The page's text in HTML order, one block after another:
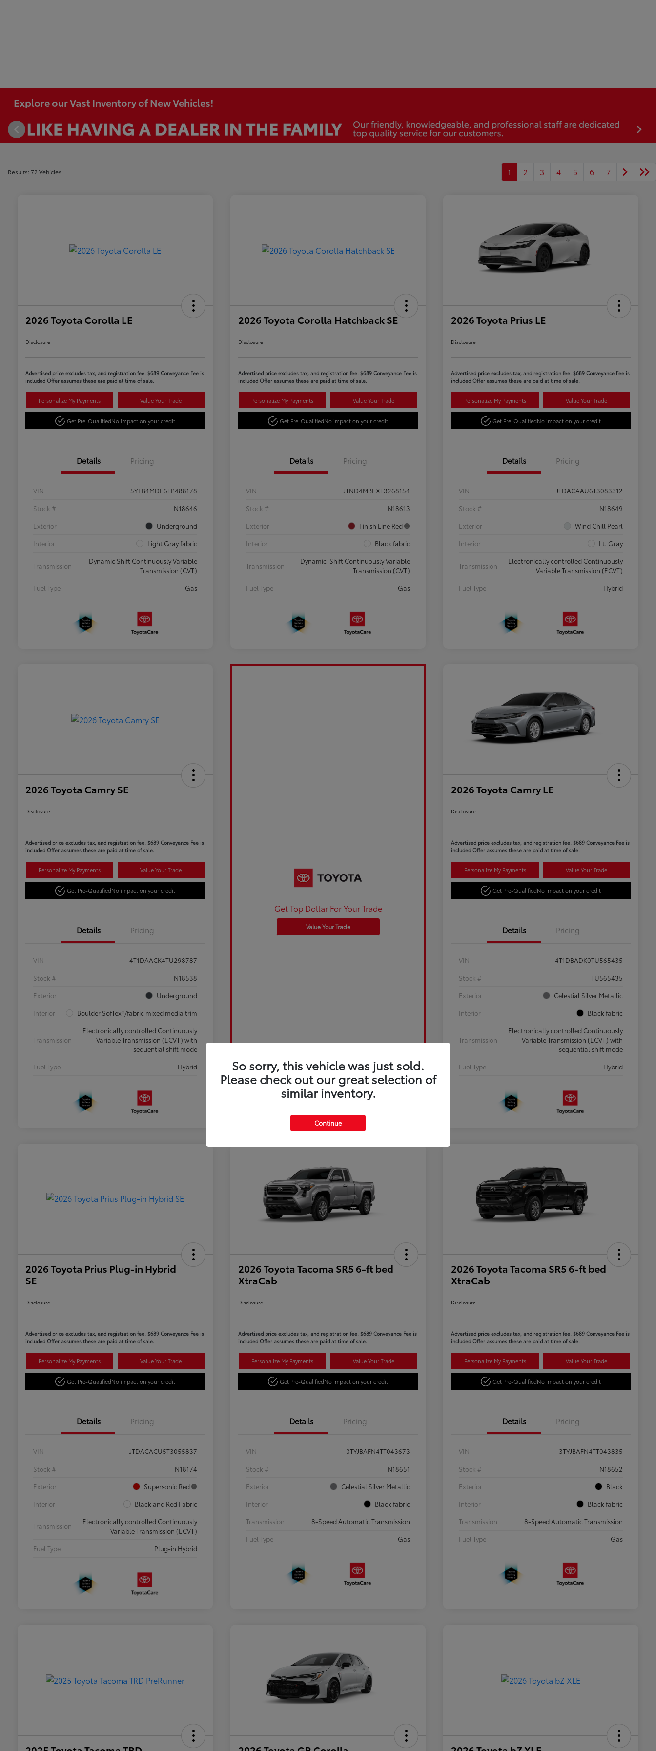
Explore our Vast Inventory of New Vehicles!
Results: 72 Vehicles 1 2 3 4 5 6 7
2026 Toyota Corolla LE
Disclosure
Advertised price excludes tax, and registration fee. $689 Conveyance Fee is
included Offer assumes these are paid at time of sale.
Personalize My Payments Value Your Trade
Get Pre-QualifiedNo impact on your credit
Details Pricing
VIN
5YFB4MDE6TP488178
Stock #
N18646
Exterior
Underground
Interior
Light Gray fabric
Transmission
Dynamic Shift Continuously Variable
Transmission (CVT)
Fuel Type
Gas
2026 Toyota Corolla Hatchback SE
Disclosure
Advertised price excludes tax, and registration fee. $689 Conveyance Fee is
included Offer assumes these are paid at time of sale.
Personalize My Payments Value Your Trade
Get Pre-QualifiedNo impact on your credit
Details Pricing
VIN
JTND4MBEXT3268154
Stock #
N18613
Exterior
Finish Line Red
Interior
Black fabric
Transmission
Dynamic-Shift Continuously Variable
Transmission (CVT)
Fuel Type
Gas
2026 Toyota Prius LE
Disclosure
Advertised price excludes tax, and registration fee. $689 Conveyance Fee is
included Offer assumes these are paid at time of sale.
Personalize My Payments Value Your Trade
Get Pre-QualifiedNo impact on your credit
Details Pricing
VIN
JTDACAAU6T3083312
Stock #
N18649
Exterior
Wind Chill Pearl
Interior
Lt. Gray
Transmission
Electronically controlled Continuously
Variable Transmission (ECVT)
Fuel Type
Hybrid
2026 Toyota Camry SE
Disclosure
Advertised price excludes tax, and registration fee. $689 Conveyance Fee is
included Offer assumes these are paid at time of sale.
Personalize My Payments Value Your Trade
Get Pre-QualifiedNo impact on your credit
Details Pricing
VIN
4T1DAACK4TU298787
Stock #
N18538
Exterior
Underground
Interior
Boulder SofTex®/fabric mixed media trim
Transmission
Electronically controlled Continuously
Variable Transmission (ECVT) with
sequential shift mode
Fuel Type
Hybrid
Get Top Dollar For Your Trade
Value Your Trade
2026 Toyota Camry LE
Disclosure
Advertised price excludes tax, and registration fee. $689 Conveyance Fee is
included Offer assumes these are paid at time of sale.
Personalize My Payments Value Your Trade
Get Pre-QualifiedNo impact on your credit
Details Pricing
VIN
4T1DBADK0TU565435
Stock #
TU565435
Exterior
Celestial Silver Metallic
Interior
Black fabric
Transmission
Electronically controlled Continuously
Variable Transmission (ECVT) with
sequential shift mode
Fuel Type
Hybrid
2026 Toyota Prius Plug-in Hybrid
SE
Disclosure
Advertised price excludes tax, and registration fee. $689 Conveyance Fee is
included Offer assumes these are paid at time of sale.
Personalize My Payments Value Your Trade
Get Pre-QualifiedNo impact on your credit
Details Pricing
VIN
JTDACACU5T3055837
Stock #
N18174
Exterior
Supersonic Red
Interior
Black and Red Fabric
Transmission
Electronically controlled Continuously
Variable Transmission (ECVT)
Fuel Type
Plug-in Hybrid
2026 Toyota Tacoma SR5 6-ft bed
XtraCab
Disclosure
Advertised price excludes tax, and registration fee. $689 Conveyance Fee is
included Offer assumes these are paid at time of sale.
Personalize My Payments Value Your Trade
Get Pre-QualifiedNo impact on your credit
Details Pricing
VIN
3TYJBAFN4TT043673
Stock #
N18651
Exterior
Celestial Silver Metallic
Interior
Black fabric
Transmission
8-Speed Automatic Transmission
Fuel Type
Gas
2026 Toyota Tacoma SR5 6-ft bed
XtraCab
Disclosure
Advertised price excludes tax, and registration fee. $689 Conveyance Fee is
included Offer assumes these are paid at time of sale.
Personalize My Payments Value Your Trade
Get Pre-QualifiedNo impact on your credit
Details Pricing
VIN
3TYJBAFN4TT043835
Stock #
N18652
Exterior
Black
Interior
Black fabric
Transmission
8-Speed Automatic Transmission
Fuel Type
Gas
So sorry, this vehicle was just sold.
Please check out our great selection of
similar inventory.
Continue